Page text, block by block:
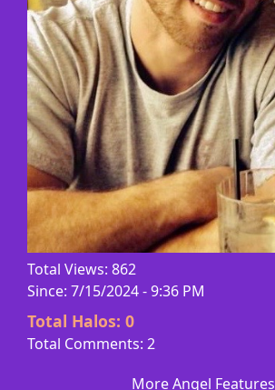
Total Views: 862
Since: 7/15/2024 - 9:36 PM
Total Halos:0
Total Comments: 2
More Angel Features